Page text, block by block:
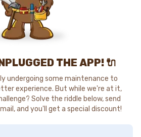
THE APP! 🔌
undergoing some maintenance to
experience. But while we're at it,
Solve the riddle below, send
and you'll get a special discount!